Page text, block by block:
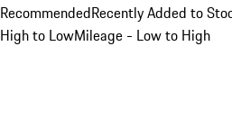
RecommendedRecently Added to
High to LowMileage - Low to High